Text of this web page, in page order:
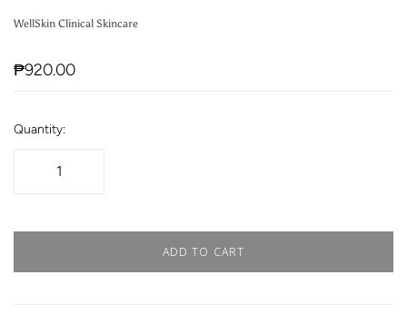
WellSkin Clinical Skincare
₱920.00
Quantity:
ADD TO CART